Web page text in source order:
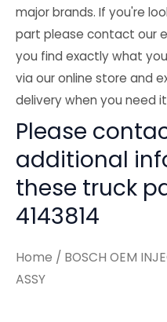
major brands. If you're
part please contact our
you find exactly what
via our online store and
delivery when you need
Please
additional
these truck
4143814
Home / BOSCH OEM
ASSY